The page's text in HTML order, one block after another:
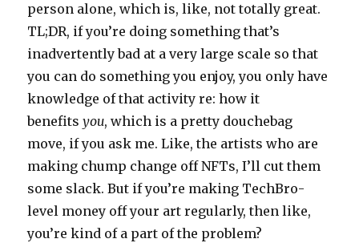
person alone, which is, like, not totally great.
TL;DR, if you’re doing something that’s
inadvertently bad at a very large scale so that
you can do something you enjoy, you only have
knowledge of that activity re: how it
benefitsyou, which is a pretty douchebag
move, if you ask me. Like, the artists who are
making chump change off NFTs, I’ll cut them
some slack. But if you’re making TechBro-
level money off your art regularly, then like,
you’re kind of a part of the problem?